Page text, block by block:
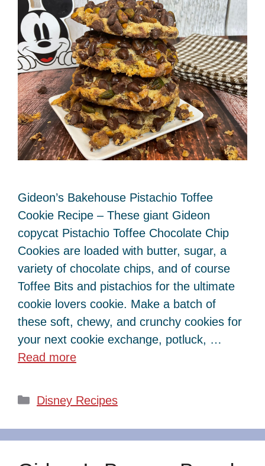
Gideon’s Bakehouse Pistachio Toffee
Cookie Recipe – These giant Gideon
copycat Pistachio Toffee Chocolate Chip
Cookies are loaded with butter, sugar, a
variety of chocolate chips, and of course
Toffee Bits and pistachios for the ultimate
cookie lovers cookie. Make a batch of
these soft, chewy, and crunchy cookies for
your next cookie exchange, potluck, …
Read more
Categories
Disney Recipes